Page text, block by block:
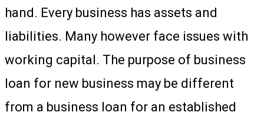
hand. Every business has assets and
liabilities. Many however face issues with
working capital. The purpose of business
loan for new business may be different
from a business loan for an established